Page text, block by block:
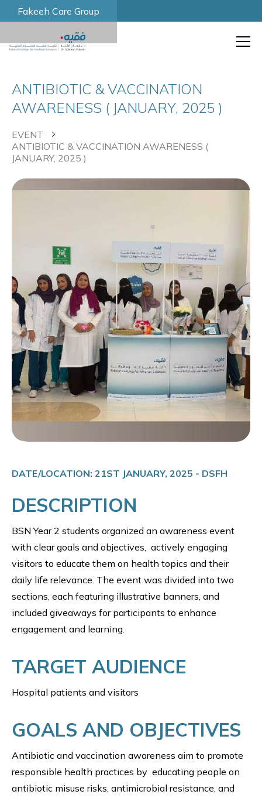
Fakeeh Care Group
ANTIBIOTIC & VACCINATION
AWARENESS ( JANUARY, 2025 )
EVENT
ANTIBIOTIC & VACCINATION AWARENESS (
JANUARY, 2025 )
DATE/LOCATION: 21ST JANUARY, 2025 - DSFH
DESCRIPTION
BSN Year 2 students organized an awareness event
with clear goals and objectives, actively engaging
visitors to educate them on health topics and their
daily life relevance. The event was divided into two
sections, each featuring illustrative banners, and
included giveaways for participants to enhance
engagement and learning.
TARGET AUDIENCE
Hospital patients and visitors
GOALS AND OBJECTIVES
Antibiotic and vaccination awareness aim to promote
responsible health practices by educating people on
antibiotic misuse risks, antimicrobial resistance, and